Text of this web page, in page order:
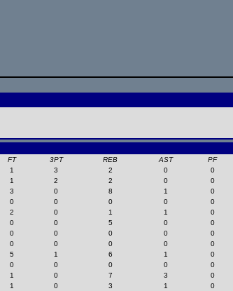
FT 3PT REB AST PF
1 3 2 0 0
1 2 2 0 0
3 0 8 1 0
0 0 0 0 0
2 0 1 1 0
0 0 5 0 0
0 0 0 0 0
0 0 0 0 0
5 1 6 1 0
0 0 0 0 0
1 0 7 3 0
1 0 3 1 0